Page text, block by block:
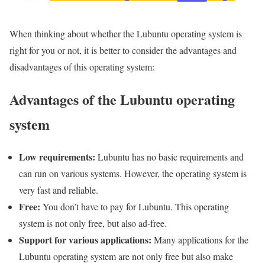
When thinking about whether the Lubuntu operating system is
right for you or not, it is better to consider the advantages and
disadvantages of this operating system:
Advantages of the Lubuntu operating
system
Low requirements: Lubuntu has no basic requirements and
can run on various systems. However, the operating system is
very fast and reliable.
Free: You don’t have to pay for Lubuntu. This operating
system is not only free, but also ad-free.
Support for various applications: Many applications for the
Lubuntu operating system are not only free but also make